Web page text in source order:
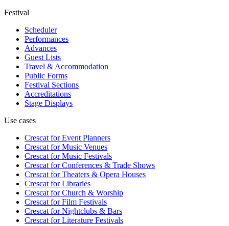
Festival
Scheduler
Performances
Advances
Guest Lists
Travel & Accommodation
Public Forms
Festival Sections
Accreditations
Stage Displays
Use cases
Crescat forEvent Planners
Crescat forMusic Venues
Crescat forMusic Festivals
Crescat forConferences & Trade Shows
Crescat forTheaters & Opera Houses
Crescat forLibraries
Crescat forChurch & Worship
Crescat forFilm Festivals
Crescat forNightclubs & Bars
Crescat forLiterature Festivals